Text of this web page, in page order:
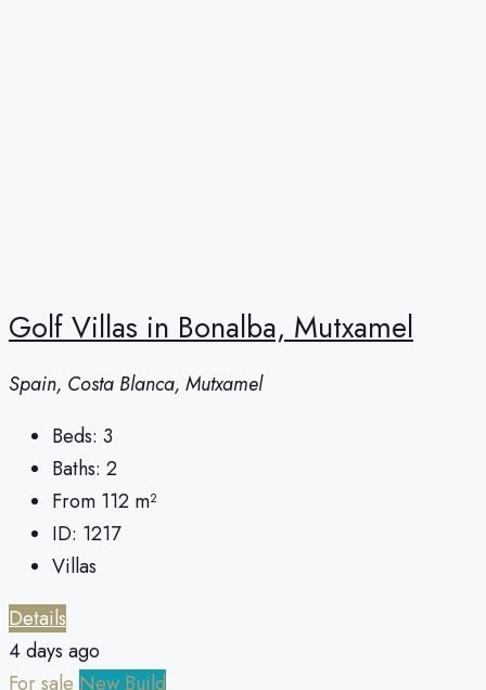
Golf Villas in Bonalba, Mutxamel
Spain, Costa Blanca, Mutxamel
Beds: 3
Baths: 2
From 112 m²
ID: 1217
Villas
Details
4 days ago
For sale New Build